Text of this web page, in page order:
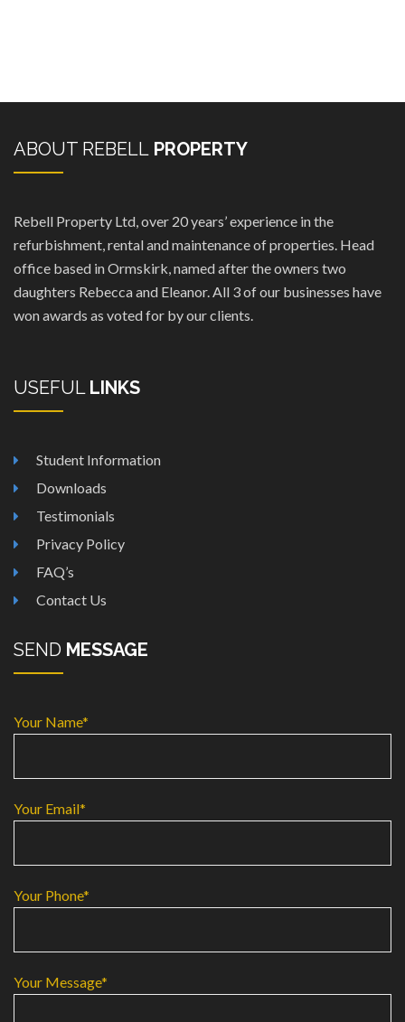
ABOUT REBELL PROPERTY
Rebell Property Ltd, over 20 years’ experience in the
refurbishment, rental and maintenance of properties. Head
office based in Ormskirk, named after the owners two
daughters Rebecca and Eleanor. All 3 of our businesses have
won awards as voted for by our clients.
USEFUL LINKS
Student Information
Downloads
Testimonials
Privacy Policy
FAQ’s
Contact Us
SEND MESSAGE
Your Name*
Your Email*
Your Phone*
Your Message*